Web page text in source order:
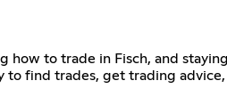
to trade in Fisch, and
find trades, get trading